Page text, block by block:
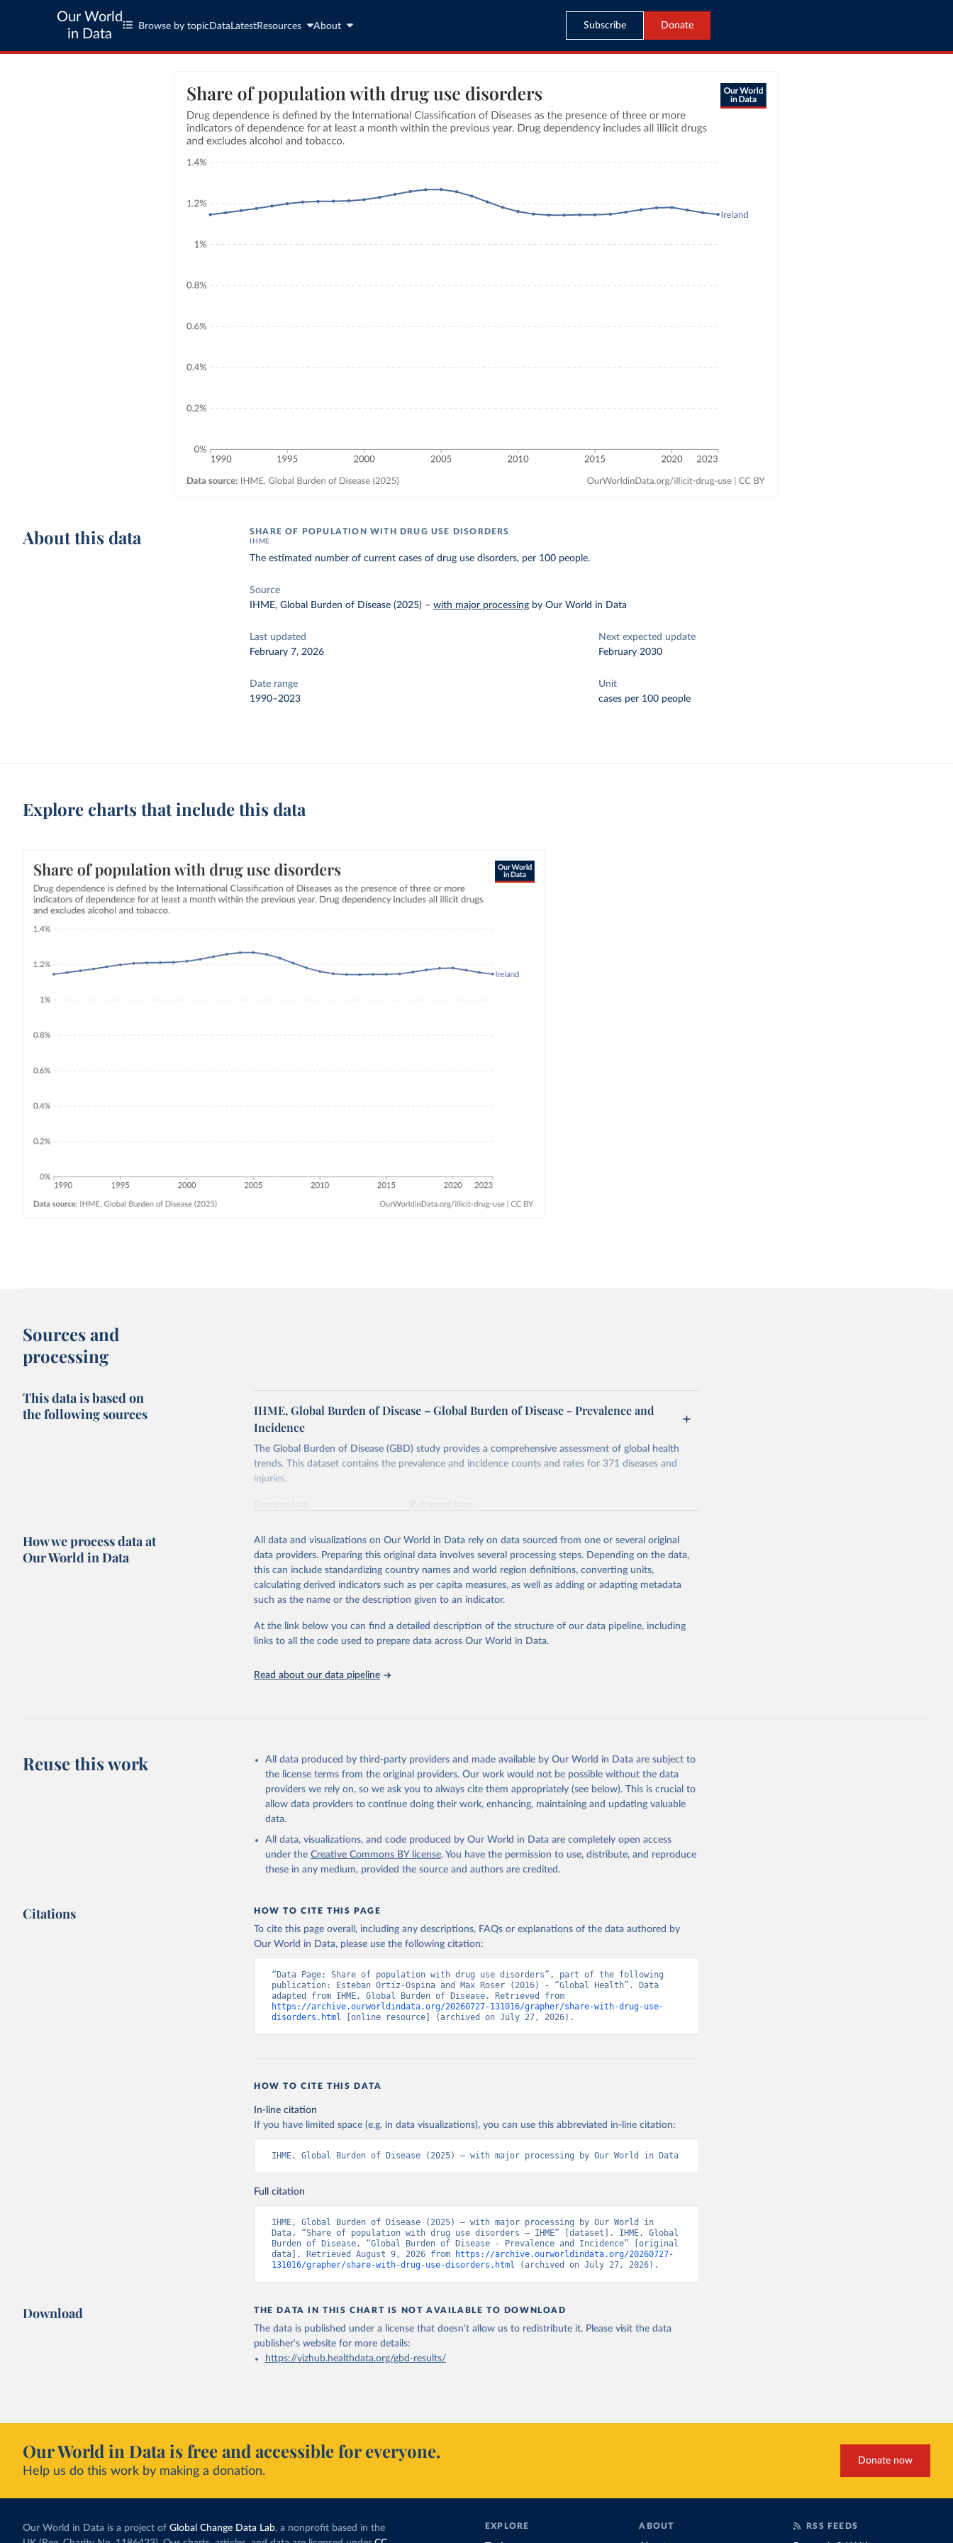
Our World
in Data
Browse by topic Data LatestResources About Subscribe Donate
About this data SHARE OF POPULATION WITH DRUG USE DISORDERS
IHME
The estimated number of current cases of drug use disorders, per 100 people.
Source
IHME, Global Burden of Disease (2025) –with major processing by Our World in Data
Last updated
February 7, 2026
Next expected update
February 2030
Date range
1990–2023
Unit
cases per 100 people
Explore charts that include this data
Sources and
processing
This data is based on
the following sources
IHME, Global Burden of Disease – Global Burden of Disease - Prevalence and
Incidence
The Global Burden of Disease (GBD) study provides a comprehensive assessment of global health
trends. This dataset contains the prevalence and incidence counts and rates for 371 diseases and
injuries.
Retrieved on
Retrieved from
Citation
This is the citation of the original data obtained from the source, prior to any processing or
adaptation by Our World in Data. To cite data downloaded from this page, please use the suggested
citation given in Reuse This Work below.
"Global Burden of Disease Collaborative Network. Global Burden of Disease Study
2023 (GBD 2023). Seattle, United States: Institute for Health Metrics and
Evaluation (IHME), 2025. Available from
How we process data at
Our World in Data
All data and visualizations on Our World in Data rely on data sourced from one or several original
data providers. Preparing this original data involves several processing steps. Depending on the data,
this can include standardizing country names and world region definitions, converting units,
calculating derived indicators such as per capita measures, as well as adding or adapting metadata
such as the name or the description given to an indicator.
At the link below you can find a detailed description of the structure of our data pipeline, including
links to all the code used to prepare data across Our World in Data.
Read about our data pipeline
Reuse this work
All data produced by third-party providers and made available by Our World in Data are subject to
the license terms from the original providers. Our work would not be possible without the data
providers we rely on, so we ask you to always cite them appropriately (see below). This is crucial to
allow data providers to continue doing their work, enhancing, maintaining and updating valuable
data.
All data, visualizations, and code produced by Our World in Data are completely open access
under the Creative Commons BY license. You have the permission to use, distribute, and reproduce
these in any medium, provided the source and authors are credited.
Citations HOW TO CITE THIS PAGE
To cite this page overall, including any descriptions, FAQs or explanations of the data authored by
Our World in Data, please use the following citation:
“Data Page: Share of population with drug use disorders”, part of the following
publication: Esteban Ortiz-Ospina and Max Roser (2016) - “Global Health”. Data
https://archive.ourworldindata.org/20260727-131016/grapher/share-with-drug-use-
disorders.html [online resource] (archived on July 27, 2026).
HOW TO CITE THIS DATA
In-line citation
If you have limited space (e.g. in data visualizations), you can use this abbreviated in-line citation:
IHME, Global Burden of Disease (2025) – with major processing by Our World in Data
Full citation
IHME, Global Burden of Disease (2025) – with major processing by Our World in
Data. “Share of population with drug use disorders – IHME” [dataset]. IHME, Global
Burden of Disease, “Global Burden of Disease - Prevalence and Incidence” [original
data]. Retrieved August 9, 2026 from
https://archive.ourworldindata.org/20260727-
131016/grapher/share-with-drug-use-disorders.html (archived on July 27, 2026).
Download THE DATA IN THIS CHART IS NOT AVAILABLE TO DOWNLOAD
The data is published under a license that doesn't allow us to redistribute it. Please visit the data
publisher's websitefor more details:
https://vizhub.healthdata.org/gbd-results/
Our World in Data is free and accessible for everyone.
Help us do this work by making a donation.
Donate now
Our World in Data is a project of Global Change Data Lab, a nonprofit based in the
EXPLORE ABOUT RSS FEEDS